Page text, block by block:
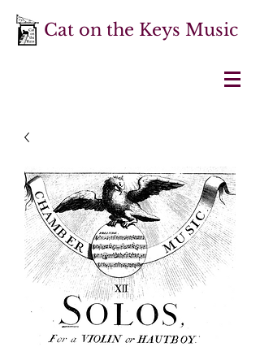
Cat on the Keys Music